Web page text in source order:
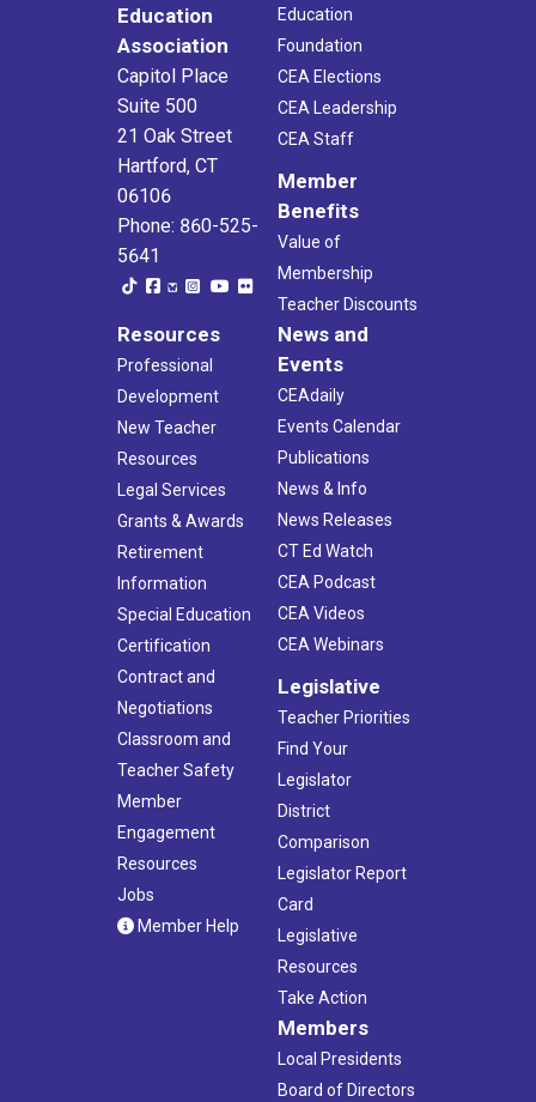
Education
Association
Capitol Place
Suite 500
21 Oak Street
Hartford, CT
06106
Phone: 860-525-
5641
Education
Foundation
CEA Elections
CEA Leadership
CEA Staff
Member
Benefits
Value of
Membership
Teacher Discounts
Resources
Professional
Development
New Teacher
Resources
Legal Services
Grants & Awards
Retirement
Information
Special Education
Certification
Contract and
Negotiations
Classroom and
Teacher Safety
Member
Engagement
Resources
Jobs
Member Help
News and
Events
CEAdaily
Events Calendar
Publications
News & Info
News Releases
CT Ed Watch
CEA Podcast
CEA Videos
CEA Webinars
Legislative
Teacher Priorities
Find Your
Legislator
District
Comparison
Legislator Report
Card
Legislative
Resources
Take Action
Members
Local Presidents
Board of Directors